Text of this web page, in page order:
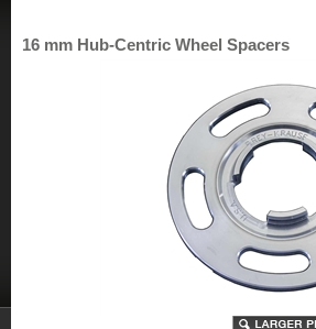
16 mm Hub-Centric Wheel Spacers